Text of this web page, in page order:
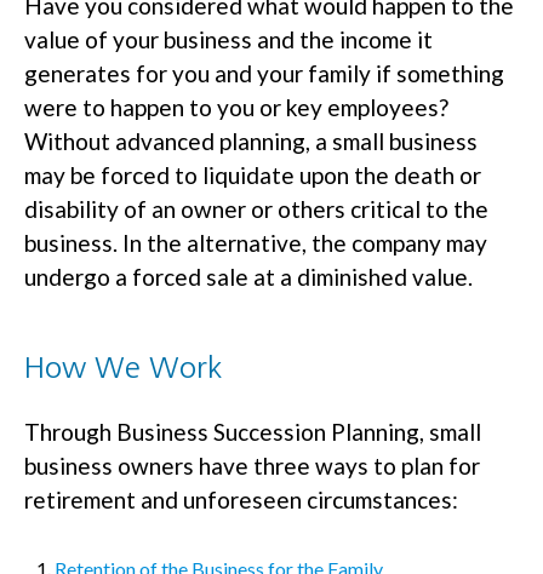
value of your business and the income it
generates for you and your family if something
were to happen to you or key employees?
Without advanced planning, a small business
may be forced to liquidate upon the death or
disability of an owner or others critical to the
business. In the alternative, the company may
undergo a forced sale at a diminished value.
How We Work
Through Business Succession Planning, small
business owners have three ways to plan for
retirement and unforeseen circumstances:
Retention of the Business for the Family